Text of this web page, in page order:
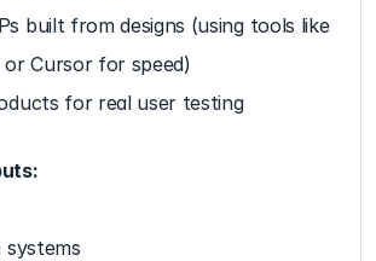
built from designs (using tools like
or Cursor for speed)
for real user testing
systems